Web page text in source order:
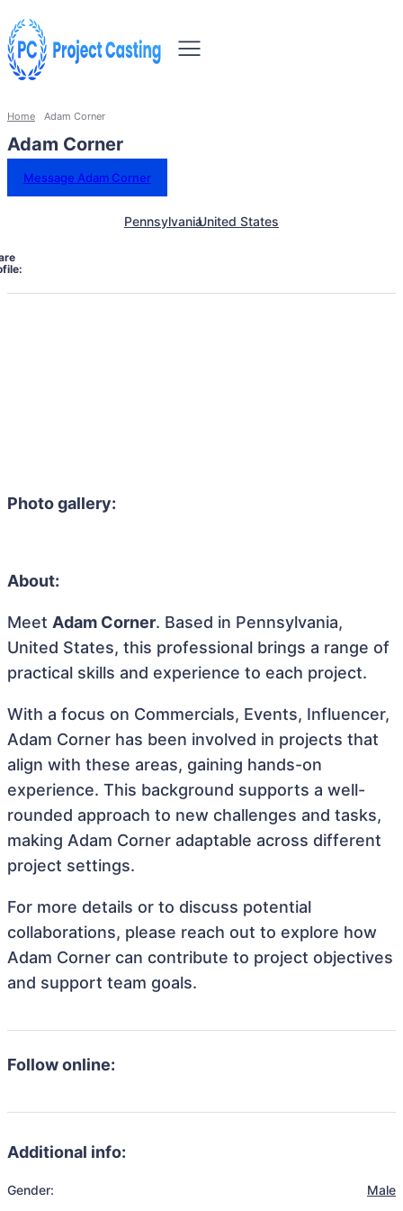
Home Adam Corner
Adam Corner
Message Adam Corner
PennsylvaniaUnited States
Photo gallery:
About:
Meet Adam Corner. Based in Pennsylvania,
United States, this professional brings a range of
practical skills and experience to each project.
With a focus on Commercials, Events, Influencer,
Adam Corner has been involved in projects that
align with these areas, gaining hands-on
experience. This background supports a well-
rounded approach to new challenges and tasks,
making Adam Corner adaptable across different
project settings.
For more details or to discuss potential
collaborations, please reach out to explore how
Adam Corner can contribute to project objectives
and support team goals.
Follow online:
Additional info:
Gender: Male